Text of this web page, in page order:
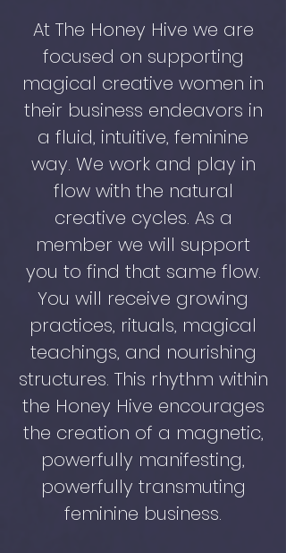
At The Honey Hive we are
focused on supporting
magical creative women in
their business endeavors in
a fluid, intuitive, feminine
way. We work and play in
flow with the natural
creative cycles. As a
member we will support
you to find that same flow.
You will receive growing
practices, rituals, magical
teachings, and nourishing
structures. This rhythm within
the Honey Hive encourages
the creation of a magnetic,
powerfully manifesting,
powerfully transmuting
feminine business.